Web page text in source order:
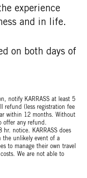
experience
and in life.
on both days of
notify KARRASS at least 5
refund (less registration fee
within 12 months. Without
offer any refund.
notice. KARRASS does
the unlikely event of a
to manage their own travel
We are not able to